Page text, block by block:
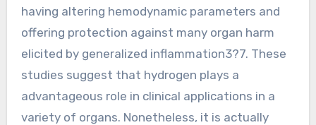
having altering hemodynamic parameters and
offering protection against many organ harm
elicited by generalized inflammation3?7. These
studies suggest that hydrogen plays a
advantageous role in clinical applications in a
variety of organs. Nonetheless, it is actually